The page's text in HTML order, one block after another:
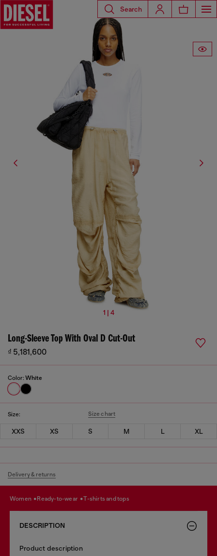
Search
1 | 4
Long-Sleeve Top With Oval D Cut-Out
₫ 5,181,600
Color: White
Size: Size chart
XXS XS S M L XL
Delivery & returns
women ready-to-wear t-shirts and tops
DESCRIPTION
Product description